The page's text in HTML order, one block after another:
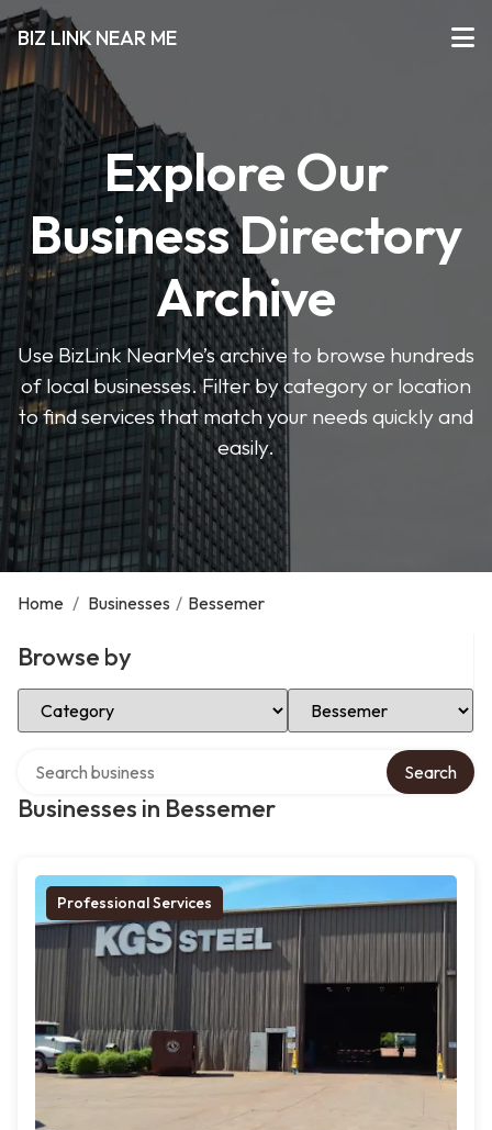
BIZ LINK NEAR ME
Explore Our
Business Directory
Archive
Use BizLink NearMe’s archive to browse hundreds
of local businesses. Filter by category or location
to find services that match your needs quickly and
easily.
Home / Businesses / Bessemer
Browse by
Select Category Select Location
Businesses in Bessemer
Search
Professional Services